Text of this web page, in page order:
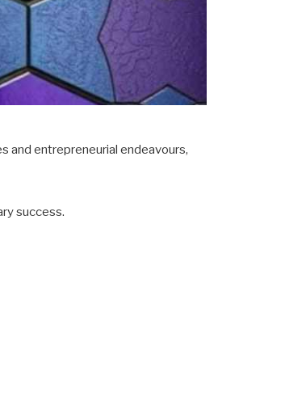
and entrepreneurial endeavours,
success.